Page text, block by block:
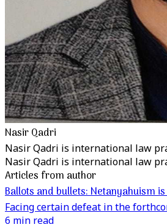
Nasir Qadri
Nasir Qadri is international law
Nasir Qadri is international law
Articles from author
Ballots and bullets: Netanyahuism
Facing certain defeat in the
6 min read